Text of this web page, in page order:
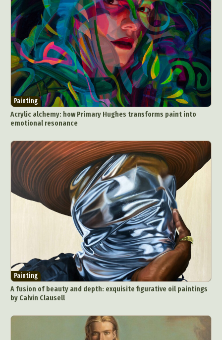
Painting
Acrylic alchemy: how Primary Hughes transforms paint into
emotional resonance
Painting
A fusion of beauty and depth: exquisite figurative oil paintings
by Calvin Clausell